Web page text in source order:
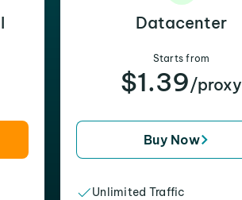
Datacenter
Starts from
$1.39/proxy
Buy Now
Unlimited Traffic